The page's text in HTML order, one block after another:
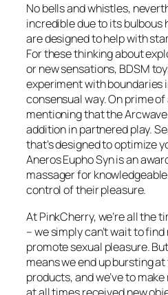
No bells and whistles,
incredible due to its bulbous
are designed to help with
For these thinking about
or new sensations, BDSM
experiment with boundaries
consensual way. On prime
mentioning that the
addition in partnered play.
that’s designed to optimize
Aneros Eupho Syn is an
massager for
control of their pleasure.
At PinkCherry, we’re all the
– we simply can’t wait to
promote sexual pleasure.
means we end up bursting
products, and we’ve to make
at all times received new